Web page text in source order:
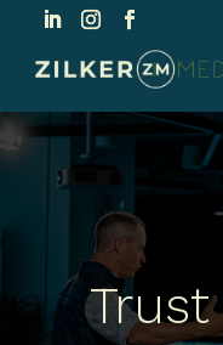
Trust